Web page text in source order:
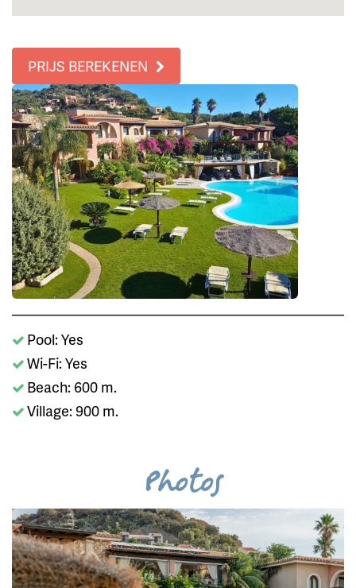
PRIJS BEREKENEN
Pool: Yes
Wi-Fi: Yes
Beach: 600 m.
Village: 900 m.
Photos